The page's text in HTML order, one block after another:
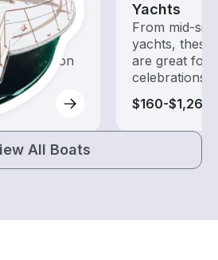
with a
to
exploration
Yachts
From mid-
yachts,
are great for
celebrations
$160-$1,260
All Boats